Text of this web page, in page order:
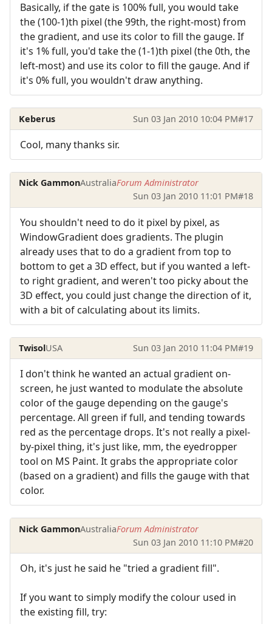
Basically, if the gate is 100% full, you would take
the (100-1)th pixel (the 99th, the right-most) from
the gradient, and use its color to fill the gauge. If
it's 1% full, you'd take the (1-1)th pixel (the 0th, the
left-most) and use its color to fill the gauge. And if
it's 0% full, you wouldn't draw anything.
Keberus Sun 03 Jan 2010 10:04 PM#17
Cool, many thanks sir.
Nick GammonAustraliaForum Administrator
Sun 03 Jan 2010 11:01 PM#18
You shouldn't need to do it pixel by pixel, as
WindowGradient does gradients. The plugin
already uses that to do a gradient from top to
bottom to get a 3D effect, but if you wanted a left-
to right gradient, and weren't too picky about the
3D effect, you could just change the direction of it,
with a bit of calculating about its limits.
TwisolUSA Sun 03 Jan 2010 11:04 PM#19
I don't think he wanted an actual gradient on-
screen, he just wanted to modulate the absolute
color of the gauge depending on the gauge's
percentage. All green if full, and tending towards
red as the percentage drops. It's not really a pixel-
by-pixel thing, it's just like, mm, the eyedropper
tool on MS Paint. It grabs the appropriate color
(based on a gradient) and fills the gauge with that
color.
Nick GammonAustraliaForum Administrator
Sun 03 Jan 2010 11:10 PM#20
Oh, it's just he said he "tried a gradient fill".
If you want to simply modify the colour used in
the existing fill, try: